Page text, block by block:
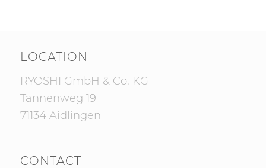
LOCATION
RYOSHI GmbH & Co. KG
Tannenweg 19
71134 Aidlingen
CONTACT